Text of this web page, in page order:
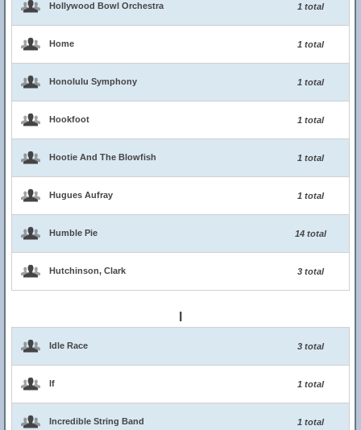
Hollywood Bowl Orchestra 1 total
Home 1 total
Honolulu Symphony 1 total
Hookfoot 1 total
Hootie And The Blowfish 1 total
Hugues Aufray 1 total
Humble Pie 14 total
Hutchinson, Clark 3 total
Idle Race 3 total
If 1 total
Incredible String Band 1 total